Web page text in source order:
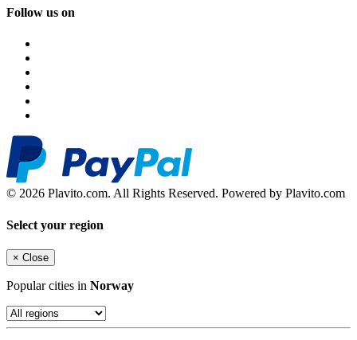
Follow us on
© 2026 Plavito.com. All Rights Reserved. Powered by Plavito.com
Select your region
× Close
Popular cities in Norway